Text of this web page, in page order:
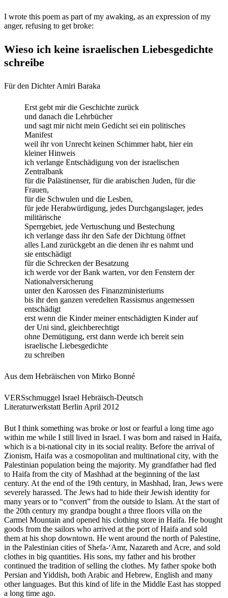
I wrote this poem as part of my awaking, as an expression of my
anger, refusing to get broke:
Wieso ich keine israelischen Liebesgedichte
schreibe
Für den Dichter Amiri Baraka
Erst gebt mir die Geschichte zurück
und danach die Lehrbücher
und sagt mir nicht mein Gedicht sei ein politisches
Manifest
weil ihr von Unrecht keinen Schimmer habt, hier ein
kleiner Hinweis
ich verlange Entschädigung von der israelischen
Zentralbank
für die Palästinenser, für die arabischen Juden, für die
Frauen,
für die Schwulen und die Lesben,
für jede Herabwürdigung, jedes Durchgangslager, jedes
militärische
Sperrgebiet, jede Vertuschung und Bestechung
ich verlange dass ihr den Safe der Dichtung öffnet
alles Land zurückgebt an die denen ihr es nahmt und
sie entschädigt
für die Schrecken der Besatzung
ich werde vor der Bank warten, vor den Fenstern der
Nationalversicherung
unter den Karossen des Finanzministeriums
bis ihr den ganzen veredelten Rassismus angemessen
entschädigt
erst wenn die Kinder meiner entschädigten Kinder auf
der Uni sind, gleichberechtigt
ohne Demütigung, erst dann werde ich bereit sein
israelische Liebesgedichte
zu schreiben
Aus dem Hebräischen von Mirko Bonné
VERSschmuggel Israel Hebräisch-Deutsch
Literaturwerkstatt Berlin April 2012
But I think something was broke or lost or fearful a long time ago
within me while I still lived in Israel. I was born and raised in Haifa,
which is a bi-national city in its social reality. Before the arrival of
Zionism, Haifa was a cosmopolitan and multinational city, with the
Palestinian population being the majority. My grandfather had fled
to Haifa from the city of Mashhad at the beginning of the last
century. At the end of the 19th century, in Mashhad, Iran, Jews were
severely harassed. The Jews had to hide their Jewish identity for
many years or to “convert” from the outside to Islam. At the start of
the 20th century my grandpa bought a three floors villa on the
Carmel Mountain and opened his clothing store in Haifa. He bought
goods from the sailors who arrived at the port of Haifa and sold
them at his shop downtown. He went around the north of Palestine,
in the Palestinian cities of Shefa-‘Amr, Nazareth and Acre, and sold
clothes in big quantities. His sons, my father and his brother
continued the tradition of selling the clothes. My father spoke both
Persian and Yiddish, both Arabic and Hebrew, English and many
other languages. But this kind of life in the Middle East has stopped
a long time ago.